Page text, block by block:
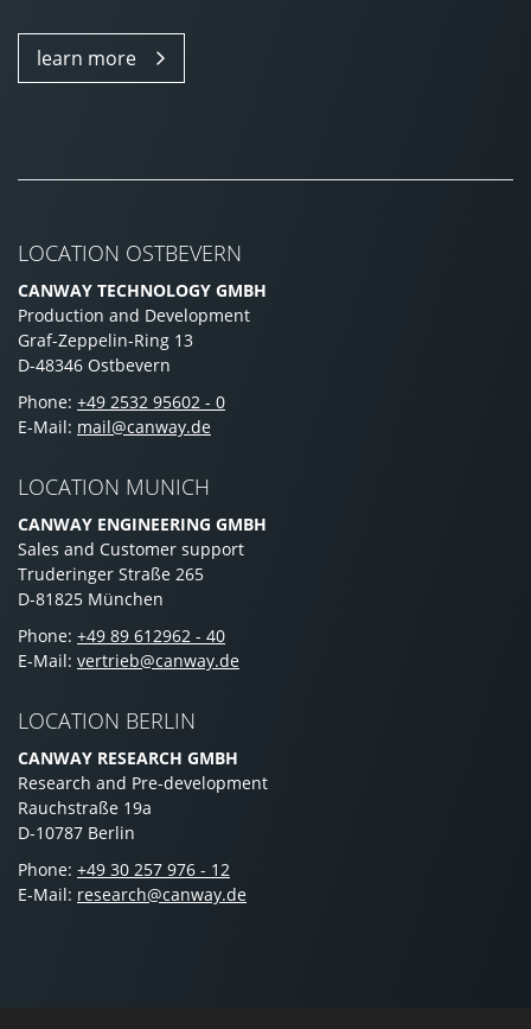
learn more
LOCATION OSTBEVERN
CANWAY TECHNOLOGY GMBH
Production and Development
Graf-Zeppelin-Ring 13
D-48346 Ostbevern
Phone: +49 2532 95602 - 0
E-Mail: mail@canway.de
LOCATION MUNICH
CANWAY ENGINEERING GMBH
Sales and Customer support
Truderinger Straße 265
D-81825 München
Phone: +49 89 612962 - 40
E-Mail: vertrieb@canway.de
LOCATION BERLIN
CANWAY RESEARCH GMBH
Research and Pre-development
Rauchstraße 19a
D-10787 Berlin
Phone: +49 30 257 976 - 12
E-Mail: research@canway.de